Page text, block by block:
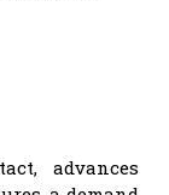
advances